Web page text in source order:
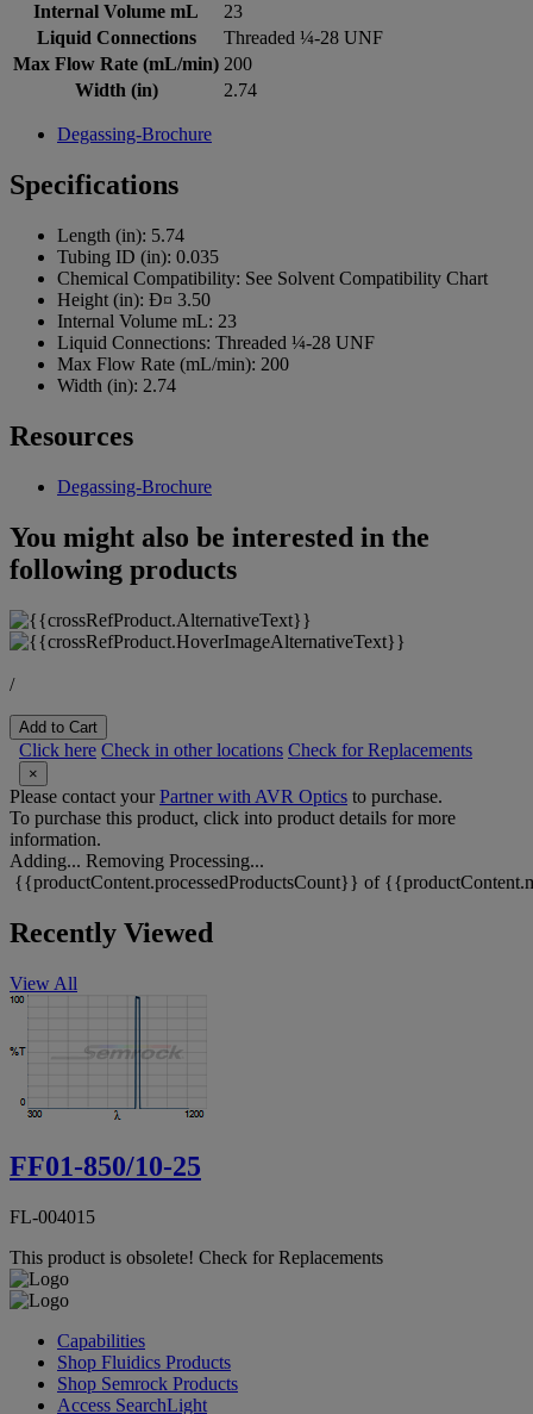
Internal Volume mL
23
Liquid Connections
Threaded ¼-28 UNF
Max Flow Rate (mL/min) 200
Width (in)
2.74
Degassing-Brochure
Specifications
Length (in): 5.74
Tubing ID (in): 0.035
Chemical Compatibility: See Solvent Compatibility Chart
Height (in): Ð¤ 3.50
Internal Volume mL: 23
Liquid Connections: Threaded ¼-28 UNF
Max Flow Rate (mL/min): 200
Width (in): 2.74
Resources
Degassing-Brochure
You might also be interested in the
following products
/
Add to Cart
Click here Check in other locations Check for Replacements
×
Please contact yourPartner with AVR Optics to purchase.
To purchase this product, click into product details for more
information.
Adding... Removing Processing...
{{productContent.processedProductsCount}} of
Recently Viewed
View All
FF01-850/10-25
FL-004015
This product is obsolete! Check for Replacements
Capabilities
Shop Fluidics Products
Shop Semrock Products
Access SearchLight